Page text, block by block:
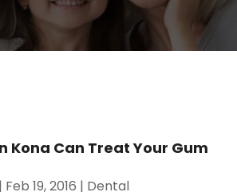
Kona Can Treat Your Gum
| Feb 19, 2016 | Dental